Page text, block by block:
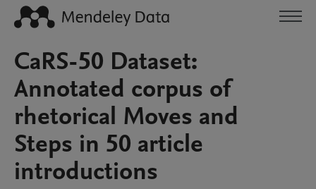
CaRS-50 Dataset:
Annotated corpus of
rhetorical Moves and
Steps in 50 article
introductions